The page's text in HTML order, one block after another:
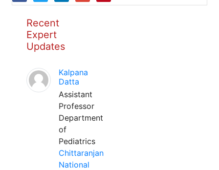
Recent
Expert
Updates
Kalpana
Datta
Assistant
Professor
Department
of
Pediatrics
Chittaranjan
National